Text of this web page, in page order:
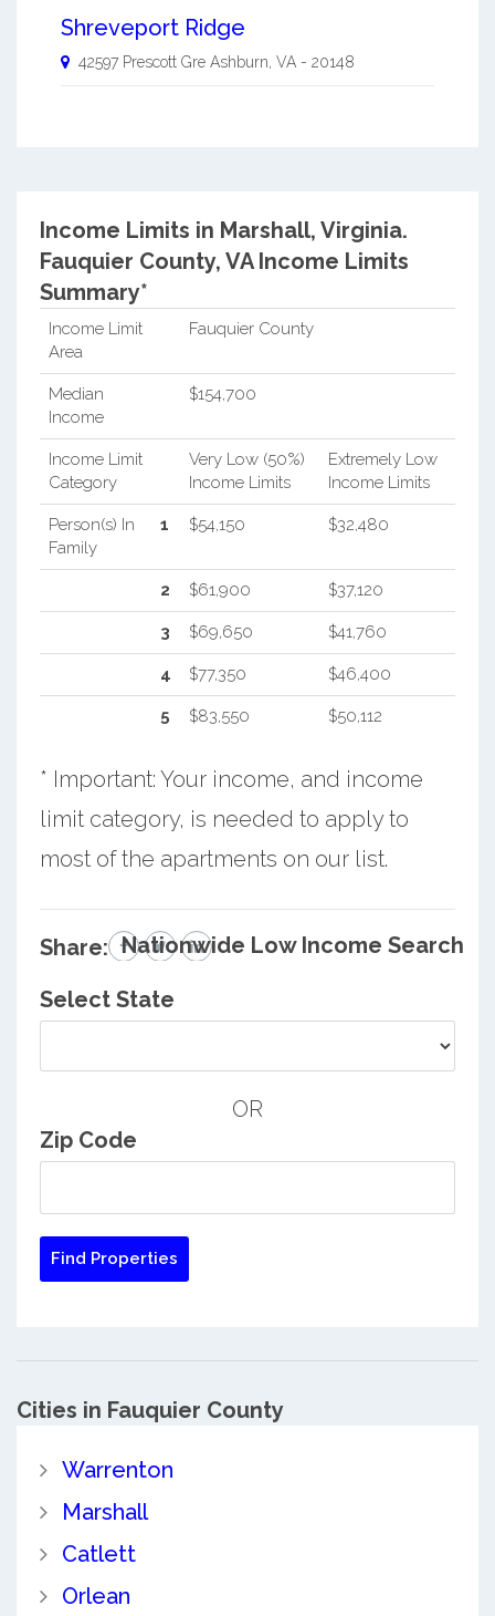
Shreveport Ridge
42597 Prescott Gre Ashburn, VA - 20148
Income Limits in Marshall, Virginia.
Fauquier County, VA Income Limits
Summary*
Income Limit
Area
Fauquier County
Median
Income
$154,700
Income Limit
Category
Very Low (50%)
Income Limits
Extremely Low
Income Limits
Person(s) In
Family
1 $54,150 $32,480
2 $61,900 $37,120
3 $69,650 $41,760
4 $77,350 $46,400
5 $83,550 $50,112
* Important: Your income, and income
limit category, is needed to apply to
most of the apartments on our list.
Share: Nationwide Low Income Search
Select State
OR
Zip Code
Cities in Fauquier County
Warrenton
Marshall
Catlett
Orlean